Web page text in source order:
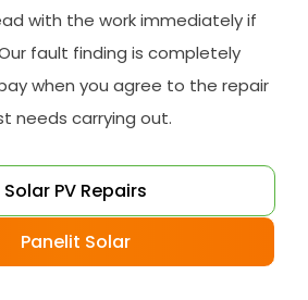
with the work immediately if
fault finding is completely
when you agree to the repair
needs carrying out.
Solar PV Repairs
Panelit Solar